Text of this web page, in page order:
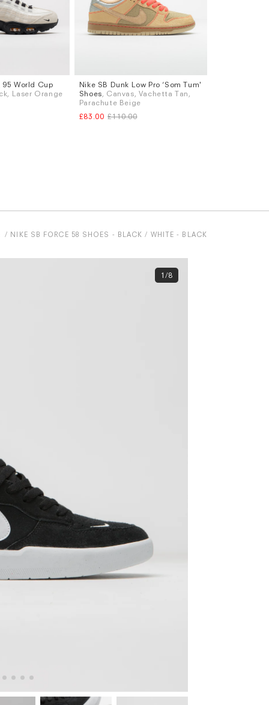
6.5
UK 7
95 World Cup
Laser Orange
Sizes
UK 9 UK 9.5 UK 10 UK 10.5
Nike SB Dunk Low Pro ‘Som Tum'
Shoes, Canvas, Vachetta Tan,
Parachute Beige
£83.00 £110.00
NIKE SB FORCE 58 SHOES - BLACK / WHITE - BLACK
1/8